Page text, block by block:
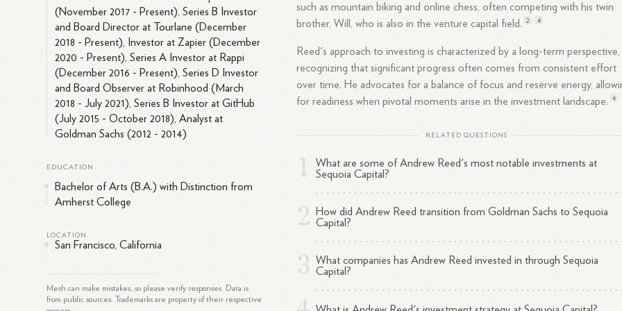
such as mountain biking and online chess, often competing with his twin
brother, Will, who is also in the venture capital field. 2 4
Reed's approach to investing is characterized by a long-term perspective,
recognizing that significant progress often comes from consistent effort
over time. He advocates for a balance of focus and reserve energy,
for readiness when pivotal moments arise in the investment landscape. 4
RELATED QUESTIONS
What are some of Andrew Reed's most notable investments at
Sequoia Capital?
How did Andrew Reed transition from Goldman Sachs to Sequoia
Capital?
What companies has Andrew Reed invested in through Sequoia
Capital?
(November 2017 - Present), Series B Investor
and Board Director at Tourlane (December
2018 - Present), Investor at Zapier (December
2020 - Present), Series A Investor at Rappi
(December 2016 - Present), Series D Investor
and Board Observer at Robinhood (March
2018 - July 2021), Series B Investor at GitHub
(July 2015 - October 2018), Analyst at
Goldman Sachs (2012 - 2014)
EDUCATION
Bachelor of Arts (B.A.) with Distinction from
Amherst College
LOCATION
San Francisco, California
Mesh can make mistakes, so please verify responses. Data is
from public sources. Trademarks are property of their respective